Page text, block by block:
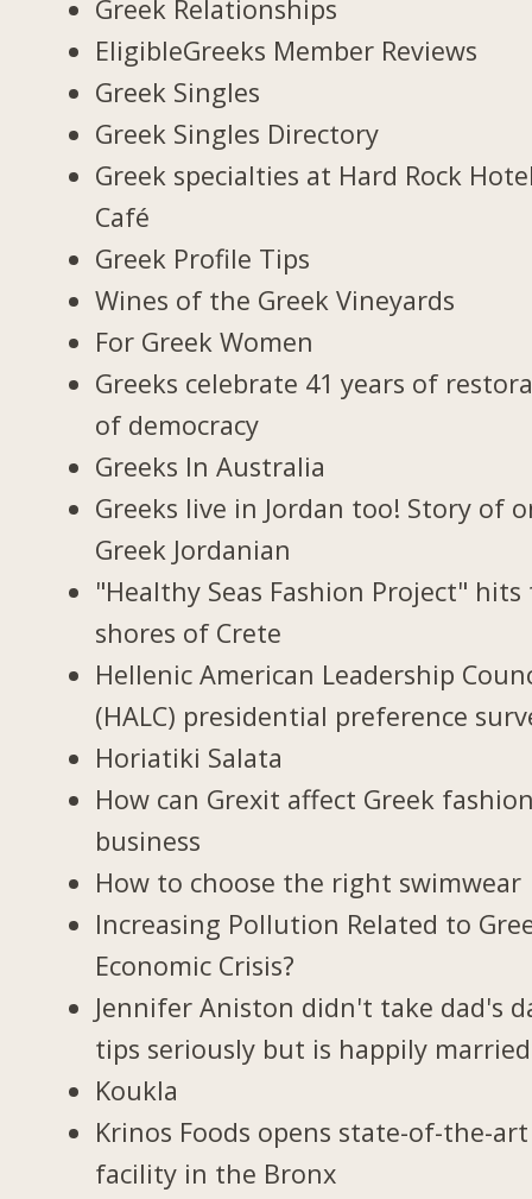
Greek Relationships
EligibleGreeks Member Reviews
Greek Singles
Greek Singles Directory
Greek specialties at Hard Rock
Café
Greek Profile Tips
Wines of the Greek Vineyards
For Greek Women
Greeks celebrate 41 years of
of democracy
Greeks In Australia
Greeks live in Jordan too! Story of
Greek Jordanian
"Healthy Seas Fashion Project" hits
shores of Crete
Hellenic American Leadership
(HALC) presidential preference
Horiatiki Salata
How can Grexit affect Greek
business
How to choose the right swimwear
Increasing Pollution Related to
Economic Crisis?
Jennifer Aniston didn't take dad's
tips seriously but is happily married
Koukla
Krinos Foods opens state-of-the-art
facility in the Bronx